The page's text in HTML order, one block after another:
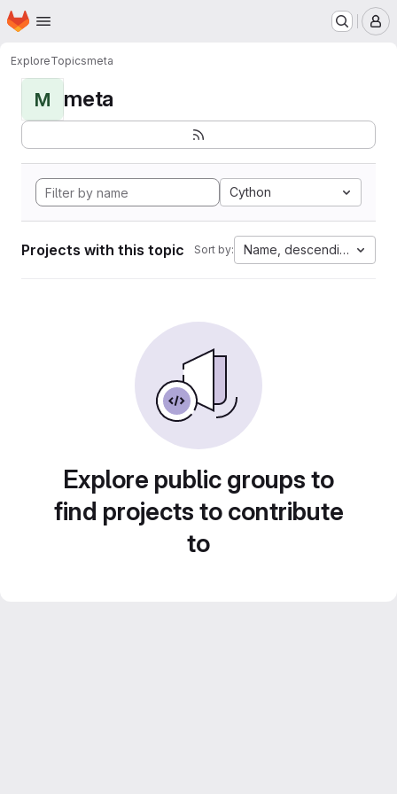
Skip to main content
Homepage
ExploreTopicsmeta
M meta
Cython
Projects with this topic Sort by: Name, descending
Explore public groups to
find projects to contribute
to